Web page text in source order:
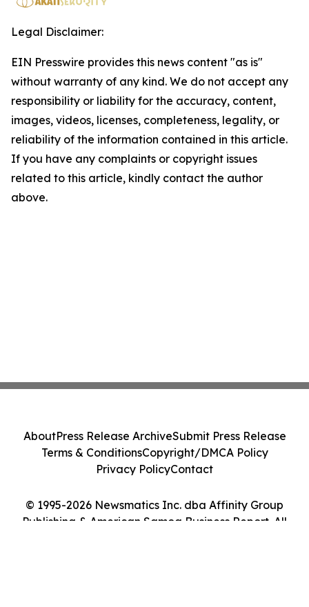
Legal Disclaimer:
EIN Presswire provides this news content "as is"
without warranty of any kind. We do not accept any
responsibility or liability for the accuracy, content,
images, videos, licenses, completeness, legality, or
reliability of the information contained in this article.
If you have any complaints or copyright issues
related to this article, kindly contact the author
above.
© 1995-2026 Newsmatics Inc. dba Affinity Group
Publishing & American Samoa Business Report. All
AboutPress Release ArchiveSubmit Press Release
Terms & ConditionsCopyright/DMCA Policy
Privacy PolicyContact